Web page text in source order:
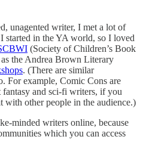
unagented writer, I met a lot of
started in the YA world, so I loved
(Society of Children’s Book
the Andrea Brown Literary
. (There are similar
For example, Comic Cons are
fantasy and sci-fi writers, if you
with other people in the audience.)
minded writers online, because
which you can access